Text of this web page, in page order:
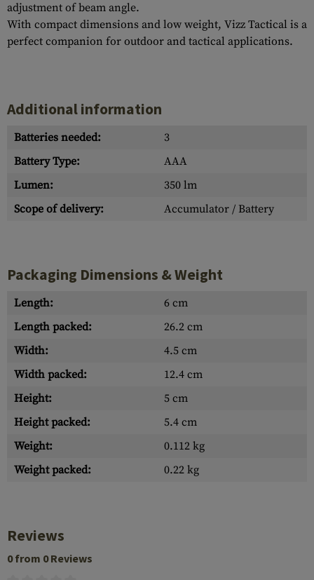
adjustment of beam angle.
With compact dimensions and low weight, Vizz Tactical is a
perfect companion for outdoor and tactical applications.
Additional information
Batteries needed:
3
Battery Type:
AAA
Lumen:
350 lm
Scope of delivery:
Accumulator / Battery
Packaging Dimensions & Weight
Length:
6 cm
Length packed:
26.2 cm
Width:
4.5 cm
Width packed:
12.4 cm
Height:
5 cm
Height packed:
5.4 cm
Weight:
0.112 kg
Weight packed:
0.22 kg
Reviews
0 from 0 Reviews